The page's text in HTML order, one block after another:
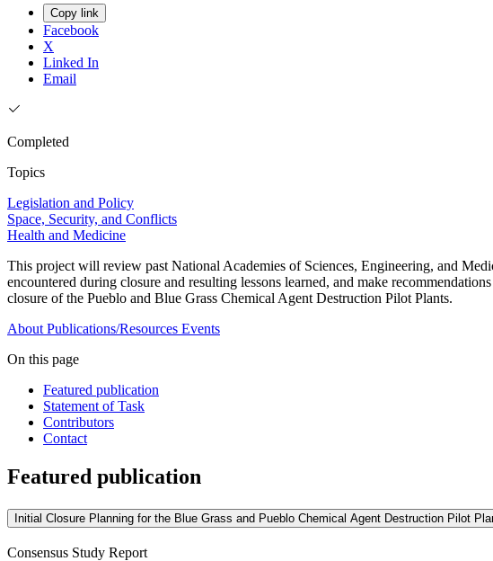
Copy link
Facebook
X
Linked In
Email
Completed
Topics
Legislation and Policy
Space, Security, and Conflicts
Health and Medicine
This project will review past National Academies of Sciences, Engineering, and
encountered during closure and resulting lessons learned, and make
closure of the Pueblo and Blue Grass Chemical Agent Destruction Pilot Plants.
About Publications/Resources Events
On this page
Featured publication
Statement of Task
Contributors
Contact
Featured publication
Initial Closure Planning for the Blue Grass and Pueblo Chemical Agent Destruction Pilot
Consensus Study Report